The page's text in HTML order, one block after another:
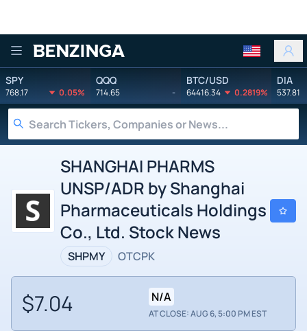
Benzinga
SPY
768.17 0.05%
QQQ
714.65 -
BTC/USD
64416.34 0.2819%
DIA
537.81
SHANGHAI PHARMS
UNSP/ADR by Shanghai
Pharmaceuticals Holdings
Co., Ltd. Stock News
SHPMY OTCPK
$7.04 N/A
AT CLOSE: AUG 6, 5:00 PM EST